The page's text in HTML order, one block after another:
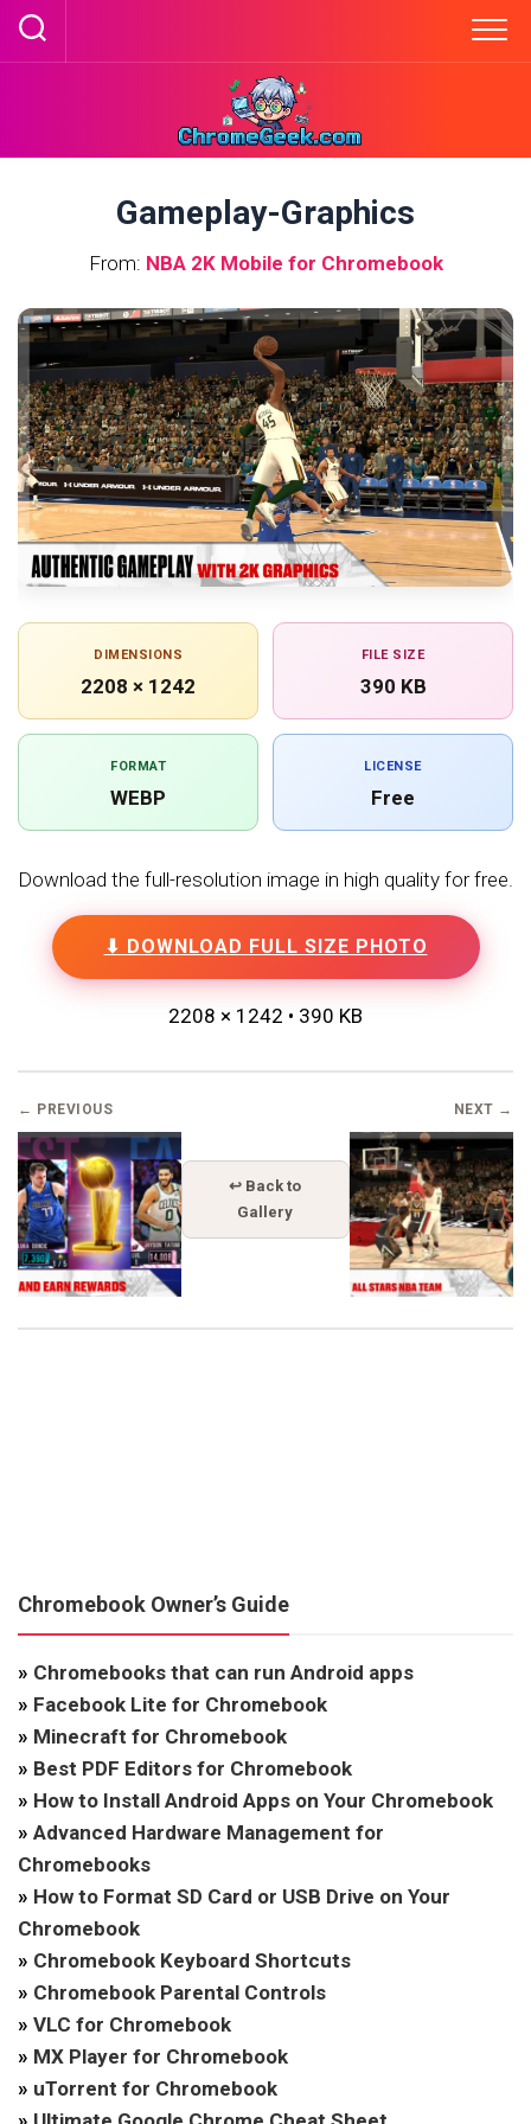
Skip
Gameplay-Graphics
From: NBA 2K Mobile for Chromebook
DIMENSIONS
2208 × 1242
FILE SIZE
390 KB
FORMAT
WEBP
LICENSE
Free
Download the full-resolution image in high quality for free.
⬇ DOWNLOAD FULL SIZE PHOTO
2208 × 1242 • 390 KB
← PREVIOUS
↩ Back to
Gallery
NEXT →
Chromebook Owner’s Guide
» Chromebooks that can run Android apps
» Facebook Lite for Chromebook
» Minecraft for Chromebook
» Best PDF Editors for Chromebook
» How to Install Android Apps on Your Chromebook
» Advanced Hardware Management for
Chromebooks
» How to Format SD Card or USB Drive on Your
Chromebook
» Chromebook Keyboard Shortcuts
» Chromebook Parental Controls
» VLC for Chromebook
» MX Player for Chromebook
» uTorrent for Chromebook